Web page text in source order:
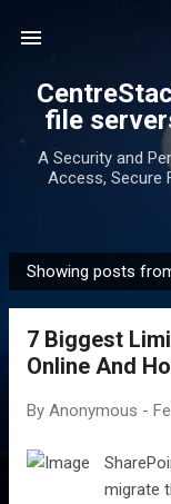
file
A Security and
Access, Secure
P
o
Showing posts
7 Biggest
Online And
By Anonymous -
migrate